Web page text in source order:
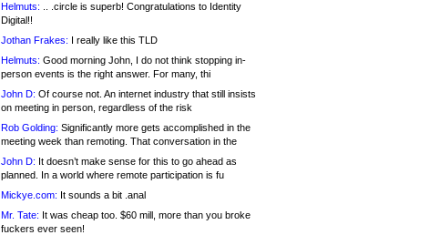
Helmuts: .. .circle is superb! Congratulations to Identity
Digital!!
Jothan Frakes: I really like this TLD
Helmuts: Good morning John, I do not think stopping in-
person events is the right answer. For many, thi
John D: Of course not. An internet industry that still insists
on meeting in person, regardless of the risk
Rob Golding: Significantly more gets accomplished in the
meeting week than remoting. That conversation in the
John D: It doesn’t make sense for this to go ahead as
planned. In a world where remote participation is fu
Mickye.com: It sounds a bit .anal
Mr. Tate: It was cheap too. $60 mill, more than you broke
fuckers ever seen!